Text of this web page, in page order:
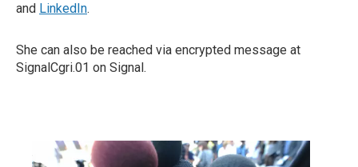
and LinkedIn.
She can also be reached via encrypted message at
SignalCgri.01 on Signal.